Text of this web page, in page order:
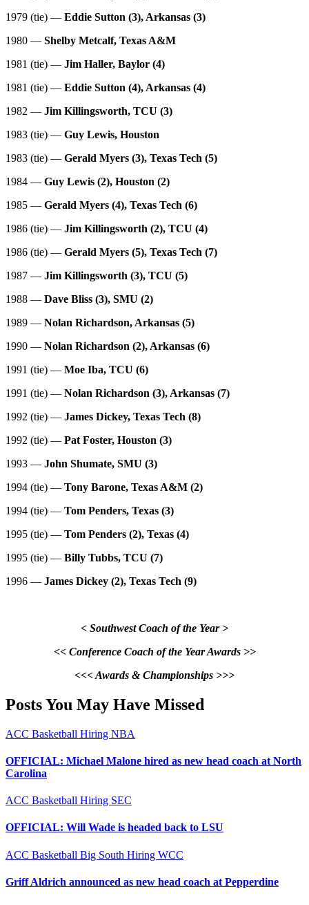
1979 (tie) — Eddie Sutton (3), Arkansas (3)
1980 — Shelby Metcalf, Texas A&M
1981 (tie) — Jim Haller, Baylor (4)
1981 (tie) — Eddie Sutton (4), Arkansas (4)
1982 — Jim Killingsworth, TCU (3)
1983 (tie) — Guy Lewis, Houston
1983 (tie) — Gerald Myers (3), Texas Tech (5)
1984 — Guy Lewis (2), Houston (2)
1985 — Gerald Myers (4), Texas Tech (6)
1986 (tie) — Jim Killingsworth (2), TCU (4)
1986 (tie) — Gerald Myers (5), Texas Tech (7)
1987 — Jim Killingsworth (3), TCU (5)
1988 — Dave Bliss (3), SMU (2)
1989 — Nolan Richardson, Arkansas (5)
1990 — Nolan Richardson (2), Arkansas (6)
1991 (tie) — Moe Iba, TCU (6)
1991 (tie) — Nolan Richardson (3), Arkansas (7)
1992 (tie) — James Dickey, Texas Tech (8)
1992 (tie) — Pat Foster, Houston (3)
1993 — John Shumate, SMU (3)
1994 (tie) — Tony Barone, Texas A&M (2)
1994 (tie) — Tom Penders, Texas (3)
1995 (tie) — Tom Penders (2), Texas (4)
1995 (tie) — Billy Tubbs, TCU (7)
1996 — James Dickey (2), Texas Tech (9)
< Southwest Coach of the Year >
<< Conference Coach of the Year Awards >>
<<< Awards & Championships >>>
Posts You May Have Missed
ACC Basketball Hiring NBA
OFFICIAL: Michael Malone hired as new head coach at North
Carolina
ACC Basketball Hiring SEC
OFFICIAL: Will Wade is headed back to LSU
ACC Basketball Big South Hiring WCC
Griff Aldrich announced as new head coach at Pepperdine